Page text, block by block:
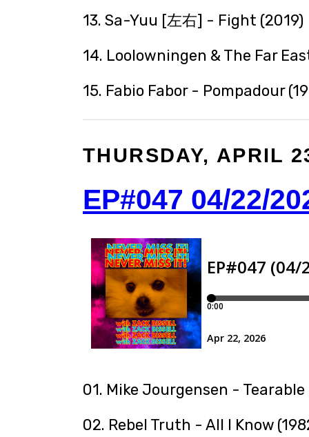
13. Sa-Yuu [左右] - Fight (2019)
14. Loolowningen & The Far
15. Fabio Fabor - Pompadour
THURSDAY, APRIL
EP#047 04/22/
01. Mike Jourgensen - Tearable
02. Rebel Truth - All I Know